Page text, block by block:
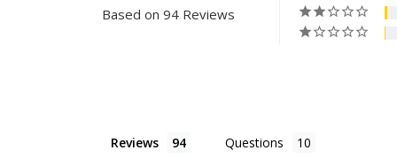
Based on 94 Reviews
Reviews Questions